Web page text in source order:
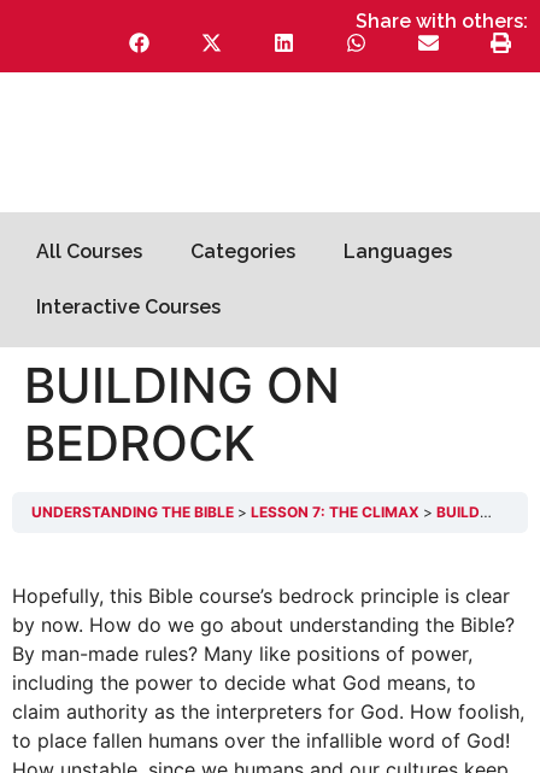
Share with others:
All Courses Categories Languages
Interactive Courses
BUILDING ON
BEDROCK
UNDERSTANDING THE BIBLE LESSON 7: THE CLIMAX BUILDING ON BEDROCK
Hopefully, this Bible course’s bedrock principle is clear
by now. How do we go about understanding the Bible?
By man-made rules? Many like positions of power,
including the power to decide what God means, to
claim authority as the interpreters for God. How foolish,
to place fallen humans over the infallible word of God!